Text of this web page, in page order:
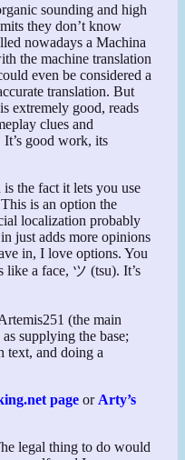
sounding and high
they don’t know
nowadays a Machina
the machine translation
even be considered a
translation. But
extremely good, reads
clues and
good work, its
the fact it lets you use
is an option the
localization probably
just adds more opinions
in, I love options. You
like a face, ツ (tsu). It’s
(the main
supplying the base;
text, and doing a
page or Arty’s
legal thing to do would